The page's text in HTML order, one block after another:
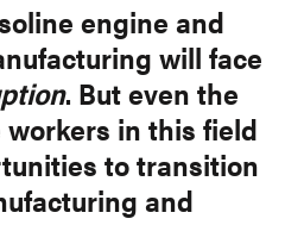
engine and
will face
. But even the
in this field
to transition
and